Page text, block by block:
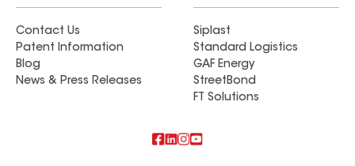
Contact Us
Patent Information
Blog
News & Press Releases
Siplast
Standard Logistics
GAF Energy
StreetBond
FT Solutions